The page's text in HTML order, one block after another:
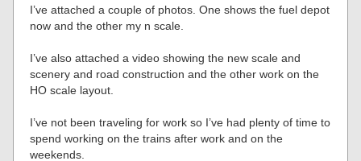
I’ve attached a couple of photos. One shows the fuel depot
now and the other my n scale.
I’ve also attached a video showing the new scale and
scenery and road construction and the other work on the
HO scale layout.
I’ve not been traveling for work so I’ve had plenty of time to
spend working on the trains after work and on the
weekends.